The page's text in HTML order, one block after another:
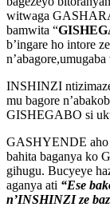
witwaga
bamwita “
b’ingare ho intore
INSHINZI
mu bagore
GISHEGABO si
GASHYENDE aho
bahita baganya ko
gihugu. Bucyeye
aganya ati “Ese
n’INSHINZI ze